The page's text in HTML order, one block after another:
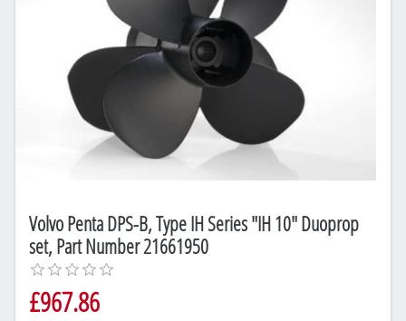
Volvo Penta DPS-B, Type IH Series "IH 10" Duoprop
set, Part Number 21661950
£967.86